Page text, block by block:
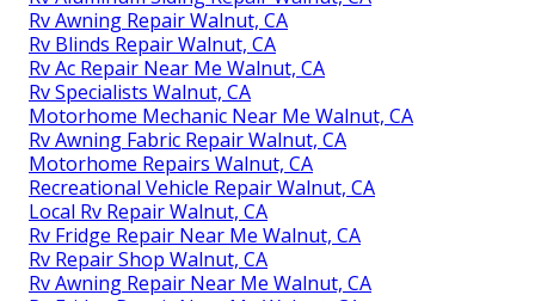
Rv Awning Repair Walnut, CA
Rv Blinds Repair Walnut, CA
Rv Ac Repair Near Me Walnut, CA
Rv Specialists Walnut, CA
Motorhome Mechanic Near Me Walnut, CA
Rv Awning Fabric Repair Walnut, CA
Motorhome Repairs Walnut, CA
Recreational Vehicle Repair Walnut, CA
Local Rv Repair Walnut, CA
Rv Fridge Repair Near Me Walnut, CA
Rv Repair Shop Walnut, CA
Rv Awning Repair Near Me Walnut, CA